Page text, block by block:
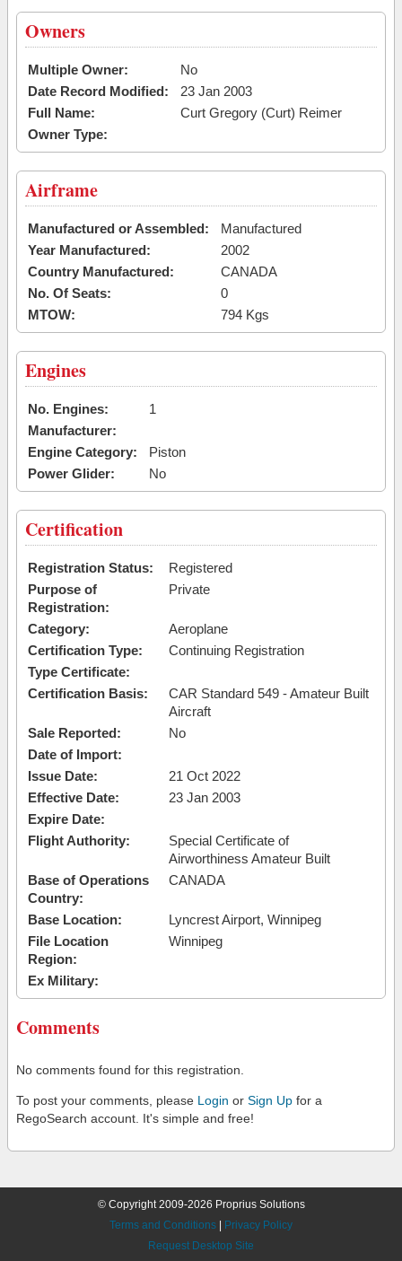
Owners
Multiple Owner:
No
Date Record Modified:
23 Jan 2003
Full Name:
Curt Gregory (Curt) Reimer
Owner Type:
Airframe
Manufactured or Assembled:
Manufactured
Year Manufactured:
2002
Country Manufactured:
CANADA
No. Of Seats:
0
MTOW:
794 Kgs
Engines
No. Engines:
1
Manufacturer:
Engine Category:
Piston
Power Glider:
No
Certification
Registration Status:
Registered
Purpose of
Registration:
Private
Category:
Aeroplane
Certification Type:
Continuing Registration
Type Certificate:
Certification Basis:
CAR Standard 549 - Amateur Built
Aircraft
Sale Reported:
No
Date of Import:
Issue Date:
21 Oct 2022
Effective Date:
23 Jan 2003
Expire Date:
Flight Authority:
Special Certificate of
Airworthiness Amateur Built
Base of Operations
Country:
CANADA
Base Location:
Lyncrest Airport, Winnipeg
File Location
Region:
Winnipeg
Ex Military:
Comments
No comments found for this registration.
To post your comments, please Login or Sign Up for a
RegoSearch account. It's simple and free!
© Copyright 2009-2026 Proprius Solutions
Terms and Conditions
Privacy Policy
Request Desktop Site